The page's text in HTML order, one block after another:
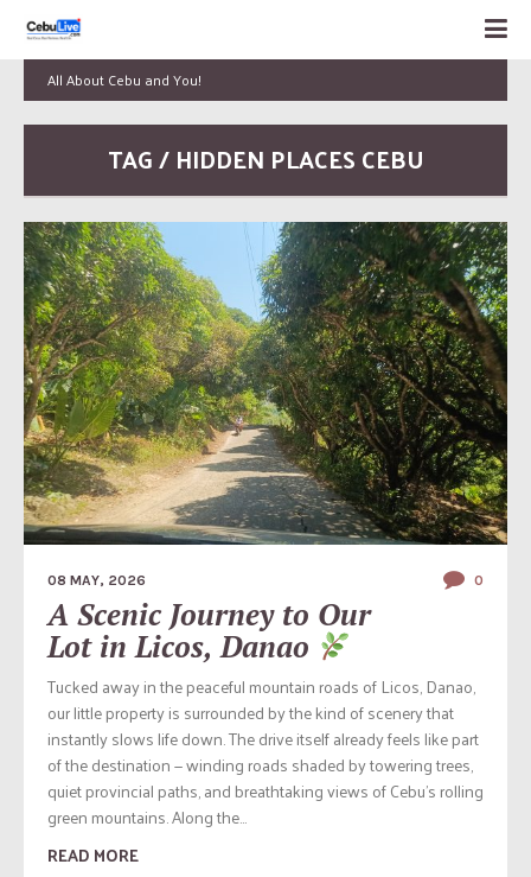
All About Cebu and You!
TAG / HIDDEN PLACES CEBU
08 MAY, 2026 0
A Scenic Journey to Our
Lot in Licos, Danao
Tucked away in the peaceful mountain roads of Licos, Danao,
our little property is surrounded by the kind of scenery that
instantly slows life down. The drive itself already feels like part
of the destination — winding roads shaded by towering trees,
quiet provincial paths, and breathtaking views of Cebu’s rolling
green mountains. Along the...
READ MORE